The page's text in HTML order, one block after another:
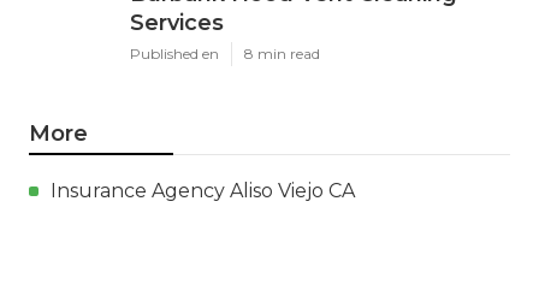
Services
Published en 8 min read
More
Insurance Agency Aliso Viejo CA